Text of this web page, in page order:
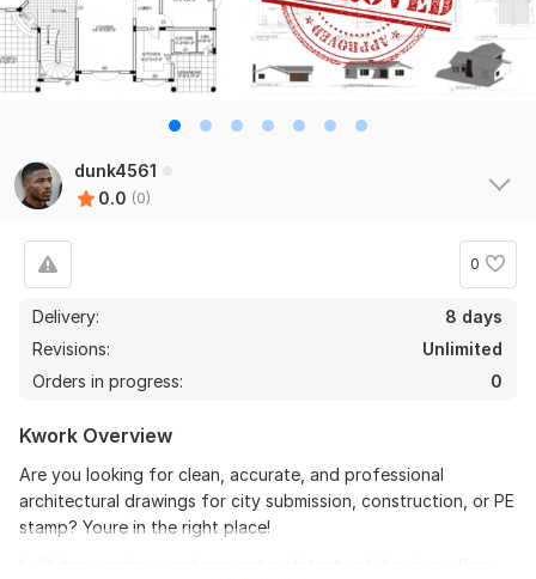
dunk4561
0.0 (0)
0
Delivery:
8 days
Revisions:
Unlimited
Orders in progress:
0
Kwork Overview
Are you looking for clean, accurate, and professional
architectural drawings for city submission, construction, or PE
stamp? Youre in the right place!